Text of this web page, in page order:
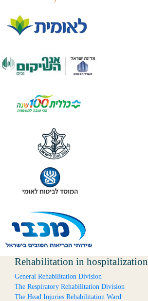
Rehabilitation in hospitalization
General Rehabilitation Division
The Respiratory Rehabilitation Division
The Head Injuries Rehabilitation Ward